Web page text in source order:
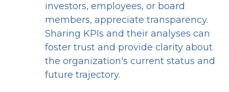
investors, employees, or board
members, appreciate transparency.
Sharing KPIs and their analyses can
foster trust and provide clarity about
the organization's current status and
future trajectory.